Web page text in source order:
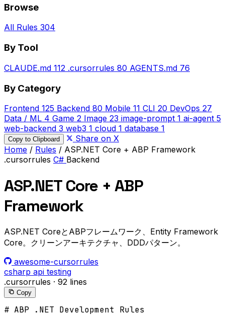
Browse
All Rules 304
By Tool
CLAUDE.md 112 .cursorrules 80 AGENTS.md 76
By Category
Frontend 125 Backend 80 Mobile 11 CLI 20 DevOps 27
Data / ML 4 Game 2 Image 23 image-prompt 1 ai-agent 5
web-backend 3 web3 1 cloud 1 database 1
Copy to Clipboard
Share on X
Home / Rules / ASP.NET Core + ABP Framework
.cursorrules C# Backend
ASP.NET Core + ABP
Framework
ASP.NET CoreとABPフレームワーク、Entity Framework
Core。クリーンアーキテクチャ、DDDパターン。
awesome-cursorrules
csharp api testing
.cursorrules · 92 lines
Copy
# ABP .NET Development Rules